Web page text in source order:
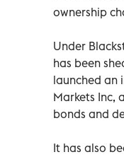
ownership
Under
has been
launched an
Markets Inc,
bonds and
It has also